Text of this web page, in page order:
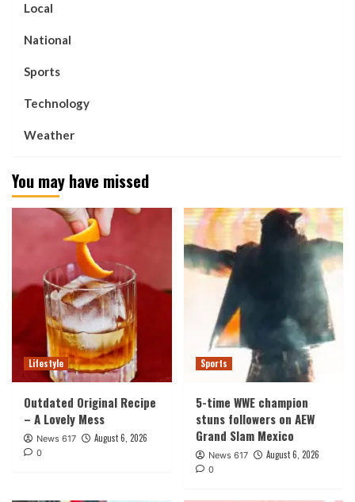
Local
National
Sports
Technology
Weather
You may have missed
Lifestyle
Outdated Original Recipe
– A Lovely Mess
News 617 August 6, 2026
0
Sports
5-time WWE champion
stuns followers on AEW
Grand Slam Mexico
News 617 August 6, 2026
0